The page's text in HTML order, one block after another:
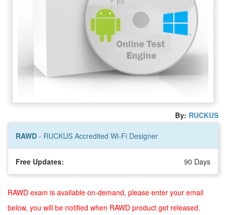
By: RUCKUS
RAWD - RUCKUS Accredited Wi-Fi Designer
Free Updates: 90 Days
RAWD exam is available on-demand, please enter your email
below, you will be notified when RAWD product get released.